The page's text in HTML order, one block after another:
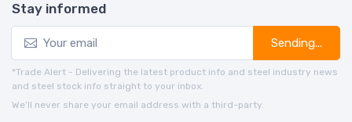
Stay informed
Sending...
*Trade Alert - Delivering the latest product info and steel industry news
and steel stock info straight to your inbox.
We’ll never share your email address with a third-party.